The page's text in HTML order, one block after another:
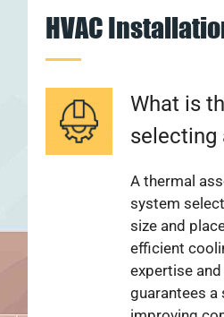
HVAC
What is
selecting
A thermal
system
size and
efficient
expertise
guarantees